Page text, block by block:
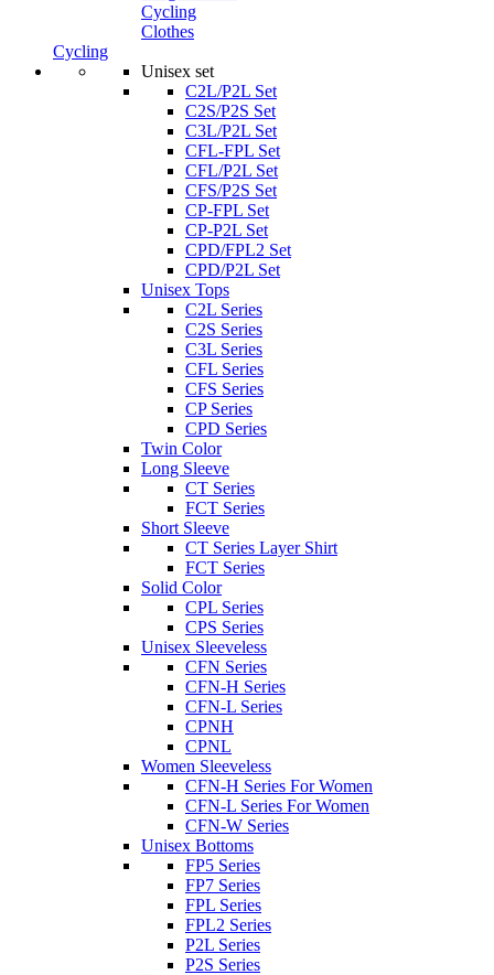
Cycling
Clothes
Cycling
Unisex set
C2L/P2L Set
C2S/P2S Set
C3L/P2L Set
CFL-FPL Set
CFL/P2L Set
CFS/P2S Set
CP-FPL Set
CP-P2L Set
CPD/FPL2 Set
CPD/P2L Set
Unisex Tops
C2L Series
C2S Series
C3L Series
CFL Series
CFS Series
CP Series
CPD Series
Twin Color
Long Sleeve
CT Series
FCT Series
Short Sleeve
CT Series Layer Shirt
FCT Series
Solid Color
CPL Series
CPS Series
Unisex Sleeveless
CFN Series
CFN-H Series
CFN-L Series
CPNH
CPNL
Women Sleeveless
CFN-H Series For Women
CFN-L Series For Women
CFN-W Series
Unisex Bottoms
FP5 Series
FP7 Series
FPL Series
FPL2 Series
P2L Series
P2S Series